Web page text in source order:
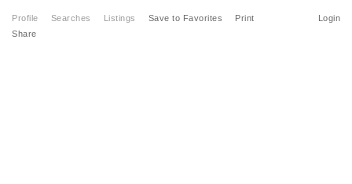
Profile Searches Listings Login
Save to Favorites
Print
Share